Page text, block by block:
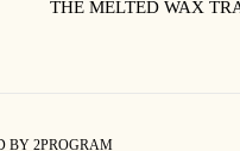
THE MELTED WAX
BY 2PROGRAM